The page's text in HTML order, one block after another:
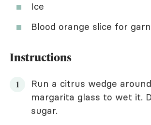
Ice
Blood orange slice for
Instructions
Run a citrus wedge
margarita glass to wet it.
sugar.